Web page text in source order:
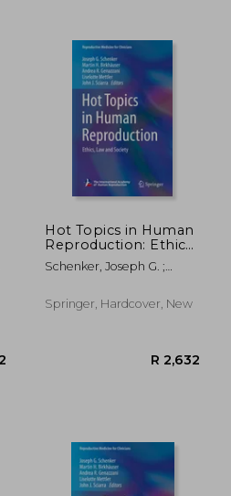
Hot Topics in Human
Reproduction: Ethics,
Law and Society
Schenker, Joseph G. ;
Genazzani, Andrea R.
Springer, Hardcover, New